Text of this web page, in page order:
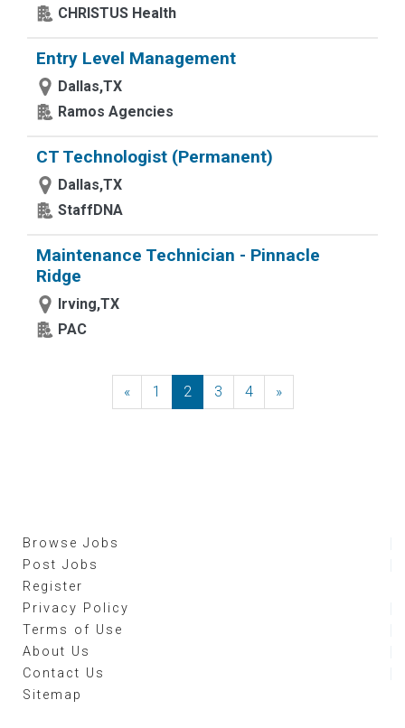
CHRISTUS Health
Entry Level Management
Dallas,TX
Ramos Agencies
CT Technologist (Permanent)
Dallas,TX
StaffDNA
Maintenance Technician - Pinnacle
Ridge
Irving,TX
PAC
«Previous
1 2 3 4 »Next
Browse Jobs
Post Jobs
Register
Privacy Policy
Terms of Use
About Us
Contact Us
Sitemap